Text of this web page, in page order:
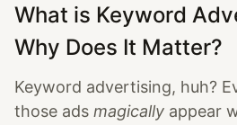
What is Keyword
Why Does It Matter?
Keyword advertising, huh?
those ads magically appear